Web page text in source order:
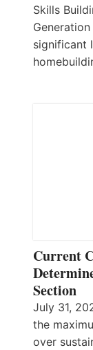
Skills
significant
Current
Section
July 31,
the
over